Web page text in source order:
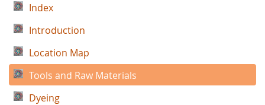
Index
Introduction
Location Map
Tools and Raw Materials
Dyeing